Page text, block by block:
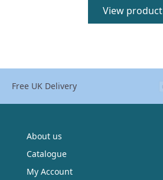
View product
Free UK Delivery
About us
Catalogue
My Account